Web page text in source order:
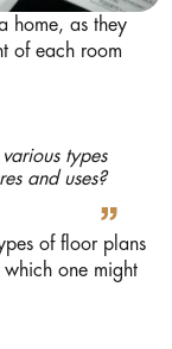
home, as they
of each room
types
and uses?
of floor plans
one might